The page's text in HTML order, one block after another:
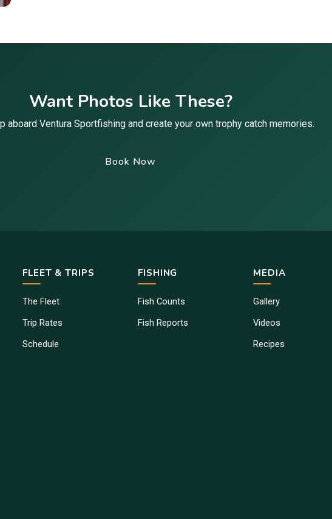
Want Photos Like These?
aboard Ventura Sportfishing and create your own trophy catch memories.
Book Now
FLEET & TRIPS
The Fleet
Trip Rates
Schedule
FISHING
Fish Counts
Fish Reports
MEDIA
Gallery
Videos
Recipes